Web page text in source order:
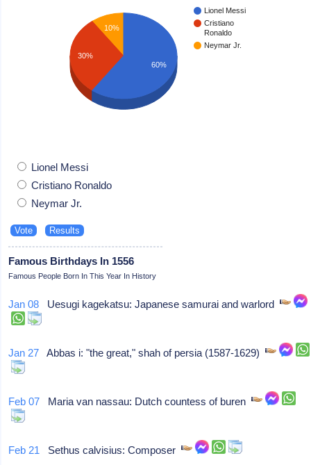
Lionel Messi
Cristiano
Ronaldo
Neymar Jr.
10%
30%
60%
Lionel Messi
Cristiano Ronaldo
Neymar Jr.
Famous Birthdays In 1556
Famous People Born In This Year In History
Jan 08 Uesugi kagekatsu: Japanese samurai and warlord
Jan 27 Abbas i: "the great," shah of persia (1587-1629)
Feb 07 Maria van nassau: Dutch countess of buren
Feb 21 Sethus calvisius: Composer